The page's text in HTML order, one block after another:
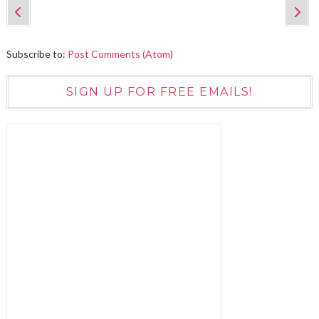
Subscribe to: Post Comments (Atom)
SIGN UP FOR FREE EMAILS!